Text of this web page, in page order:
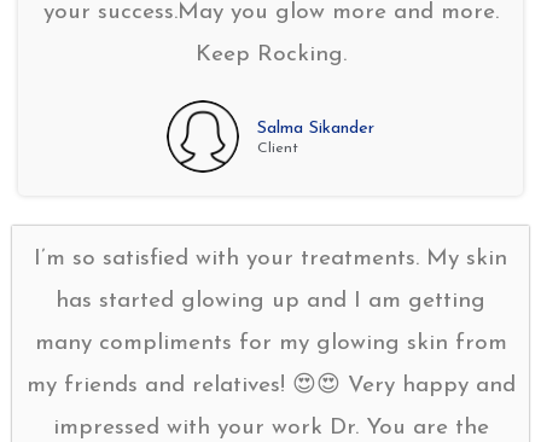
your success.May you glow more and more.
Keep Rocking.
Salma Sikander
Client
I’m so satisfied with your treatments. My skin
has started glowing up and I am getting
many compliments for my glowing skin from
my friends and relatives! 😍😍 Very happy and
impressed with your work Dr. You are the